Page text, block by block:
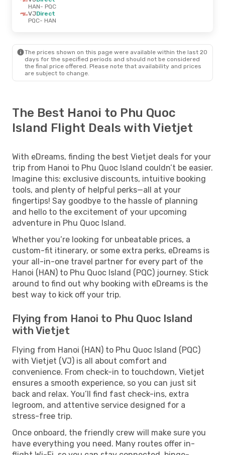
HAN- PQC
VJDirect
PQC- HAN
The prices shown on this page were available within the last 20
days for the specified periods and should not be considered
the final price offered. Please note that availability and prices
are subject to change.
The Best Hanoi to Phu Quoc
Island Flight Deals with Vietjet
With eDreams, finding the best Vietjet deals for your
trip from Hanoi to Phu Quoc Island couldn’t be easier.
Imagine this: exclusive discounts, intuitive booking
tools, and plenty of helpful perks—all at your
fingertips! Say goodbye to the hassle of planning
and hello to the excitement of your upcoming
adventure in Phu Quoc Island.
Whether you’re looking for unbeatable prices, a
custom-fit itinerary, or some extra perks, eDreams is
your all-in-one travel partner for every part of the
Hanoi (HAN) to Phu Quoc Island (PQC) journey. Stick
around to find out why booking with eDreams is the
best way to kick off your trip.
Flying from Hanoi to Phu Quoc Island
with Vietjet
Flying from Hanoi (HAN) to Phu Quoc Island (PQC)
with Vietjet (VJ) is all about comfort and
convenience. From check-in to touchdown, Vietjet
ensures a smooth experience, so you can just sit
back and relax. You’ll find fast check-ins, extra
legroom, and attentive service designed for a
stress-free trip.
Once onboard, the friendly crew will make sure you
have everything you need. Many routes offer in-